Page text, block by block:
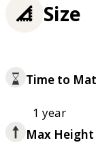
Size
Time to
1 year
Max Height